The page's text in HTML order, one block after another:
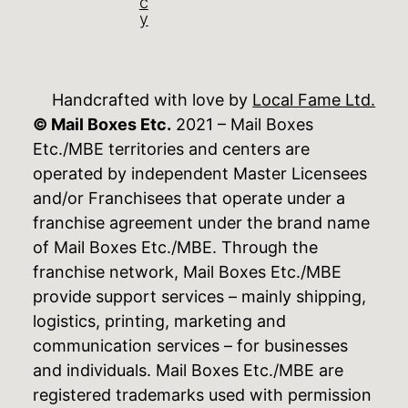
y
Handcrafted with love by Local Fame Ltd.
© Mail Boxes Etc. 2021 – Mail Boxes
Etc./MBE territories and centers are
operated by independent Master Licensees
and/or Franchisees that operate under a
franchise agreement under the brand name
of Mail Boxes Etc./MBE. Through the
franchise network, Mail Boxes Etc./MBE
provide support services – mainly shipping,
logistics, printing, marketing and
communication services – for businesses
and individuals. Mail Boxes Etc./MBE are
registered trademarks used with permission